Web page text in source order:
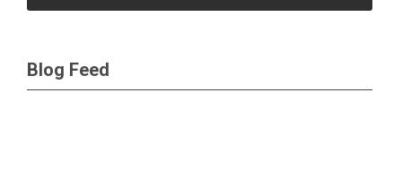
Blog Feed